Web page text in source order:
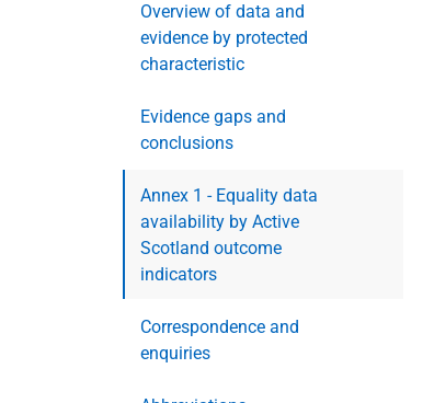
Overview of data and
evidence by protected
characteristic
Evidence gaps and
conclusions
Annex 1 - Equality data
availability by Active
Scotland outcome
indicators
Correspondence and
enquiries